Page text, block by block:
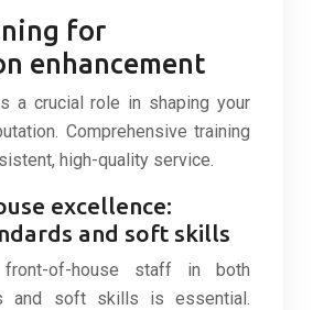
for
enhancement
a crucial role in shaping your
Comprehensive training
high-quality service.
excellence:
and soft skills
front-of-house staff in both
and soft skills is essential.